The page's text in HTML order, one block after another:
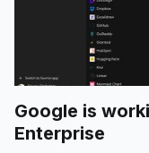
Google is
Enterprise